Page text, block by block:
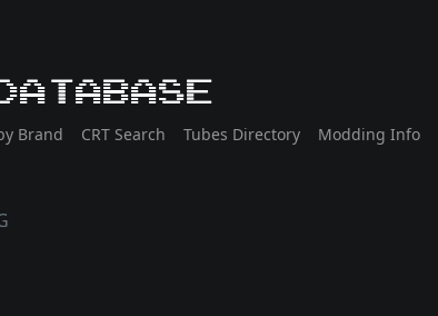
Brand CRT Search Tubes Directory Modding Info